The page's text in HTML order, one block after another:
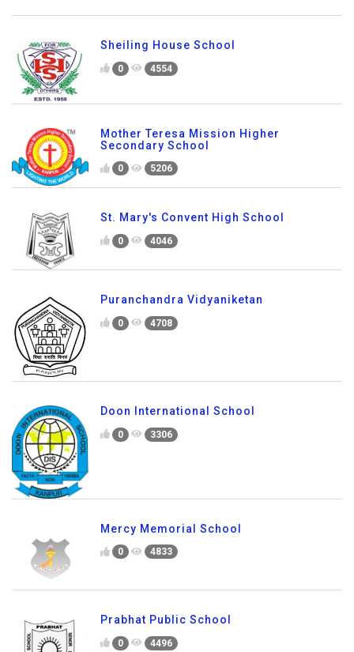
Sheiling House School
0 4554
Mother Teresa Mission Higher
Secondary School
0 5206
St. Mary's Convent High School
0 4046
Puranchandra Vidyaniketan
0 4708
Doon International School
0 3306
Mercy Memorial School
0 4833
Prabhat Public School
0 4496